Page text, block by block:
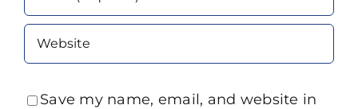
Save my name, email, and website in